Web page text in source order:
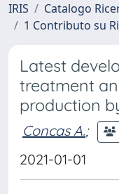
IRIS
Catalogo
1 Contributo su
Latest
treatment
production
Concas A.;
2021-01-01